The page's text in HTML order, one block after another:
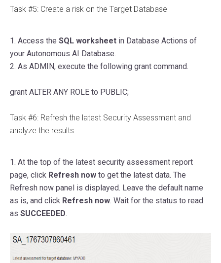
Task #5: Create a risk on the Target Database
1. Access the SQL worksheet in Database Actions of
your Autonomous AI Database.
2. As ADMIN, execute the following grant command.
grant ALTER ANY ROLE to PUBLIC;
Task #6: Refresh the latest Security Assessment and
analyze the results
1. At the top of the latest security assessment report
page, click Refresh now to get the latest data. The
Refresh now panel is displayed. Leave the default name
as is, and click Refresh now. Wait for the status to read
as SUCCEEDED.